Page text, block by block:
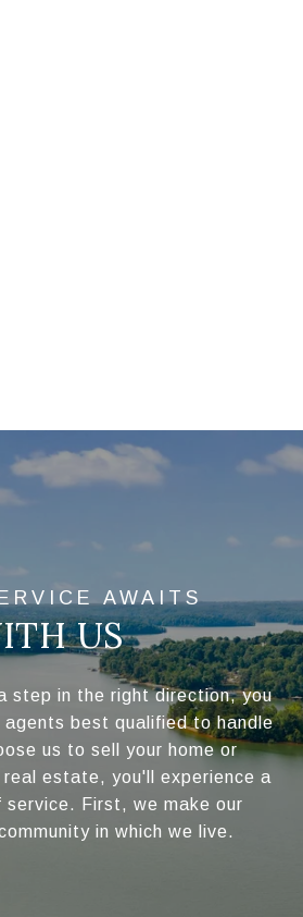
US
step in the right direction, you
agents best qualified to handle
us to sell your home or
real estate, you'll experience a
service. First, we make our
in which we live.